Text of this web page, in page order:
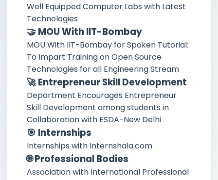
Well Equipped Computer Labs with Latest
Technologies
🤝 MOU With IIT-Bombay
MOU With IIT-Bombay for Spoken Tutorial:
To Impart Training on Open Source
Technologies for all Engineering Stream
🚀 Entrepreneur Skill Development
Department Encourages Entrepreneur
Skill Development among students in
Collaboration with ESDA-New Delhi
🎯 Internships
Internships with Internshala.com
🌐 Professional Bodies
Association with International Professional